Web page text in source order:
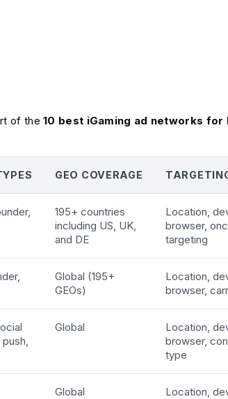
of the10 best iGaming ad networks
GEO COVERAGE
195+ countries
including US, UK,
and DE
Location,
browser,
targeting
Global (195+
GEOs)
Location,
browser,
Global
Location,
browser,
type
Global Location,